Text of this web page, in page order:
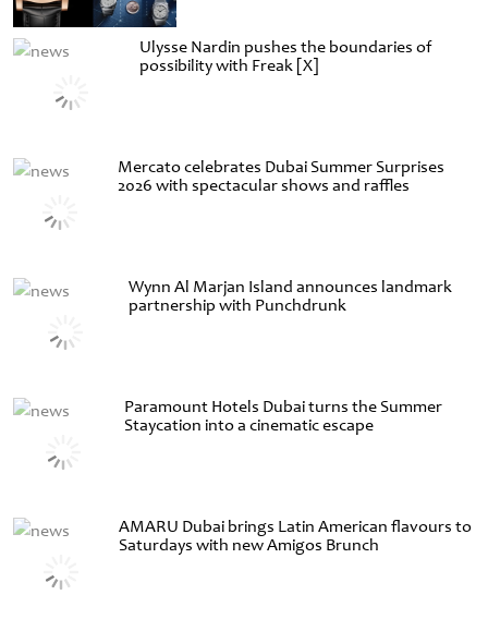
Ulysse Nardin pushes the boundaries of
possibility with Freak [X]
Mercato celebrates Dubai Summer Surprises
2026 with spectacular shows and raffles
Wynn Al Marjan Island announces landmark
partnership with Punchdrunk
Paramount Hotels Dubai turns the Summer
Staycation into a cinematic escape
AMARU Dubai brings Latin American flavours to
Saturdays with new Amigos Brunch